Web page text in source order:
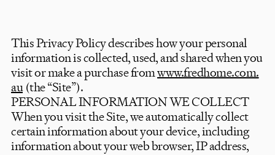
This Privacy Policy describes how your personal
information is collected, used, and shared when you
visit or make a purchase fromwww.fredhome.com.
au(the “Site”).
PERSONAL INFORMATION WE COLLECT
When you visit the Site, we automatically collect
certain information about your device, including
information about your web browser, IP address,